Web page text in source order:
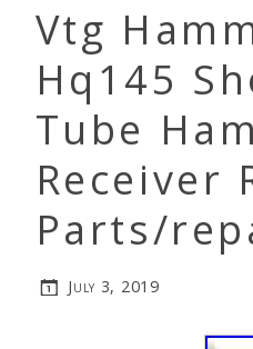
Vtg
Hq145
Tube
Receiver
Parts/
July 3, 2019